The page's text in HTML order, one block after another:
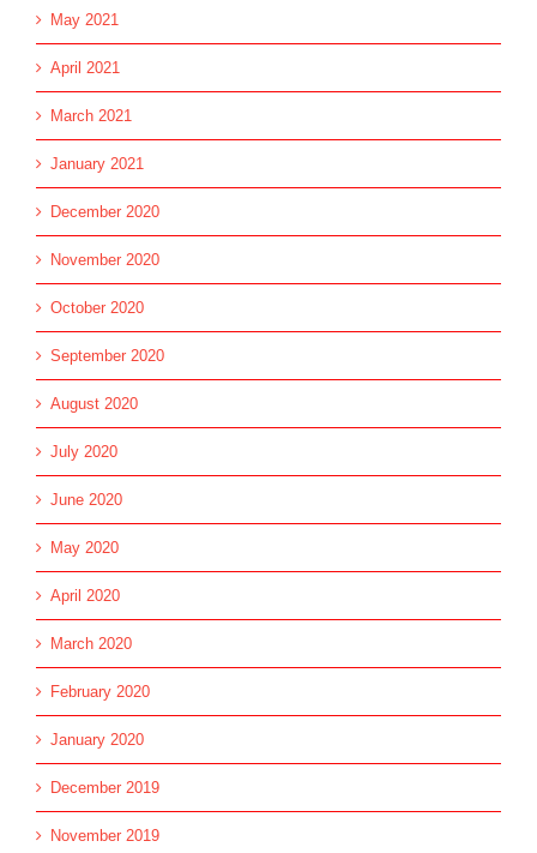
May 2021
April 2021
March 2021
January 2021
December 2020
November 2020
October 2020
September 2020
August 2020
July 2020
June 2020
May 2020
April 2020
March 2020
February 2020
January 2020
December 2019
November 2019